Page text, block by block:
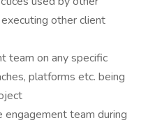
other client
team on any specific
platforms etc. being
engagement team during